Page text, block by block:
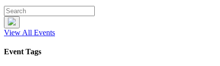
View All Events
Event Tags